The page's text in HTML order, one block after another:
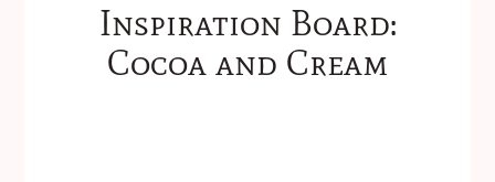
Inspiration Board:
Cocoa and Cream